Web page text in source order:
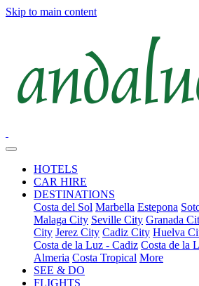
Skip to main content
HOTELS
CAR HIRE
DESTINATIONS
Costa del Sol Marbella Estepona
Malaga City Seville City Granada
City Jerez City Cadiz City Huelva
Costa de la Luz - Cadiz Costa de la
Almeria Costa Tropical More
SEE & DO
FLIGHTS